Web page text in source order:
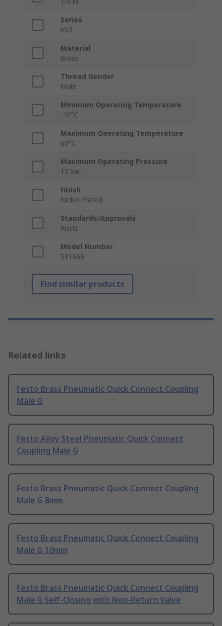
Series
KS3
Material
Brass
Thread Gender
Male
Minimum Operating Temperature
-10°C
Maximum Operating Temperature
60°C
Maximum Operating Pressure
12 bar
Finish
Nickel Plated
Standards/Approvals
RoHS
Model Number
531666
Find similar products
Related links
Festo Brass Pneumatic Quick Connect Coupling
Male G
Festo Alloy Steel Pneumatic Quick Connect
Coupling Male G
Festo Brass Pneumatic Quick Connect Coupling
Male G 8mm
Festo Brass Pneumatic Quick Connect Coupling
Male G 10mm
Festo Brass Pneumatic Quick Connect Coupling
Male G Self-Closing with Non-Return Valve